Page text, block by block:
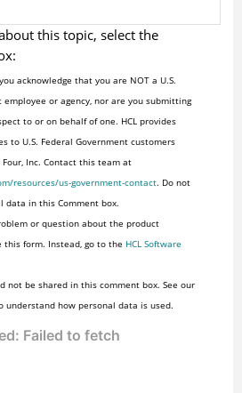
this topic, select the
acknowledge that you are NOT a U.S.
employee or agency, nor are you submitting
to or on behalf of one. HCL provides
to U.S. Federal Government customers
Inc. Contact this team at
resources/us-government-contact. Do not
data in this Comment box.
or question about the product
this form. Instead, go to the HCL Software
not be shared in this comment box. See our
understand how personal data is used.